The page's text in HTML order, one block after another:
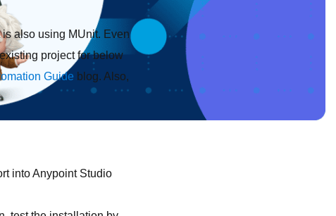
also using MUnit. Even
project for below
Guide blog. Also,
into Anypoint Studio